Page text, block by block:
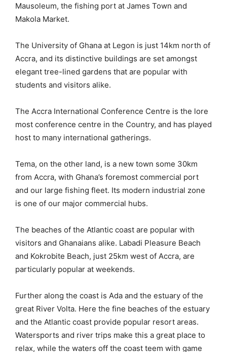
Mausoleum, the fishing port at James Town and
Makola Market.
The University of Ghana at Legon is just 14km north of
Accra, and its distinctive buildings are set amongst
elegant tree-lined gardens that are popular with
students and visitors alike.
The Accra International Conference Centre is the lore
most conference centre in the Country, and has played
host to many international gatherings.
Tema, on the other land, is a new town some 30km
from Accra, with Ghana’s foremost commercial port
and our large fishing fleet. Its modern industrial zone
is one of our major commercial hubs.
The beaches of the Atlantic coast are popular with
visitors and Ghanaians alike. Labadi Pleasure Beach
and Kokrobite Beach, just 25km west of Accra, are
particularly popular at weekends.
Further along the coast is Ada and the estuary of the
great River Volta. Here the fine beaches of the estuary
and the Atlantic coast provide popular resort areas.
Watersports and river trips make this a great place to
relax, while the waters off the coast teem with game